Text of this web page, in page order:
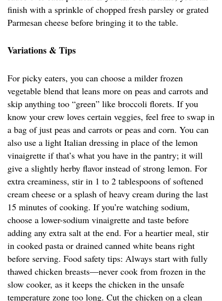
finish with a sprinkle of chopped fresh parsley or grated
Parmesan cheese before bringing it to the table.
Variations & Tips
For picky eaters, you can choose a milder frozen
vegetable blend that leans more on peas and carrots and
skip anything too “green” like broccoli florets. If you
know your crew loves certain veggies, feel free to swap in
a bag of just peas and carrots or peas and corn. You can
also use a light Italian dressing in place of the lemon
vinaigrette if that’s what you have in the pantry; it will
give a slightly herby flavor instead of strong lemon. For
extra creaminess, stir in 1 to 2 tablespoons of softened
cream cheese or a splash of heavy cream during the last
15 minutes of cooking. If you’re watching sodium,
choose a lower-sodium vinaigrette and taste before
adding any extra salt at the end. For a heartier meal, stir
in cooked pasta or drained canned white beans right
before serving. Food safety tips: Always start with fully
thawed chicken breasts—never cook from frozen in the
slow cooker, as it keeps the chicken in the unsafe
temperature zone too long. Cut the chicken on a clean